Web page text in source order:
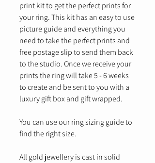
print kit to get the perfect prints for
your ring. This kit has an easy to use
picture guide and everything you
need to take the perfect prints and
free postage slip to send them back
to the studio. Once we receive your
prints the ring will take 5 - 6 weeks
to create and be sent to you with a
luxury gift box and gift wrapped.
You can use our ring sizing guide to
find the right size.
All gold jewellery is cast in solid